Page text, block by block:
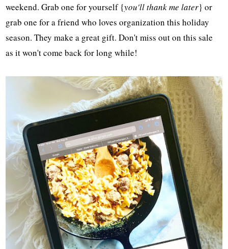
weekend. Grab one for yourself {you'll thank me later} or
grab one for a friend who loves organization this holiday
season. They make a great gift. Don't miss out on this sale
as it won't come back for long while!